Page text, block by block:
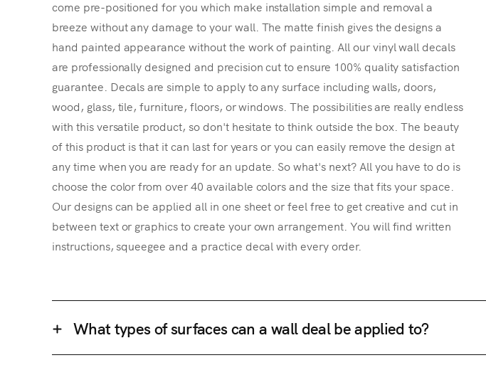
come pre-positioned for you which make installation simple and removal a
breeze without any damage to your wall. The matte finish gives the designs a
hand painted appearance without the work of painting. All our vinyl wall decals
are professionally designed and precision cut to ensure 100% quality satisfaction
guarantee. Decals are simple to apply to any surface including walls, doors,
wood, glass, tile, furniture, floors, or windows. The possibilities are really endless
with this versatile product, so don't hesitate to think outside the box. The beauty
of this product is that it can last for years or you can easily remove the design at
any time when you are ready for an update. So what's next? All you have to do is
choose the color from over 40 available colors and the size that fits your space.
Our designs can be applied all in one sheet or feel free to get creative and cut in
between text or graphics to create your own arrangement. You will find written
instructions, squeegee and a practice decal with every order.
What types of surfaces can a wall deal be applied to?